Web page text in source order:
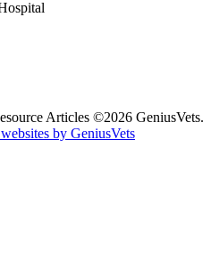
Articles ©2026 GeniusVets.
by GeniusVets